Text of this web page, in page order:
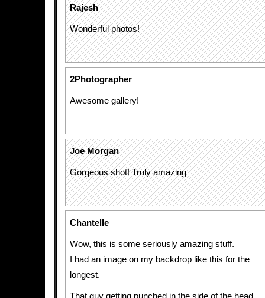
Rajesh
Wonderful photos!
2Photographer
Awesome gallery!
Joe Morgan
Gorgeous shot! Truly amazing
Chantelle
Wow, this is some seriously amazing stuff.
I had an image on my backdrop like this for the
longest.